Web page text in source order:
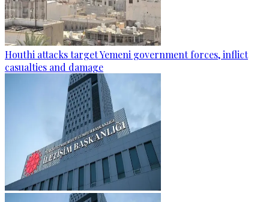
Houthi attacks target Yemeni government forces, inflict
casualties and damage